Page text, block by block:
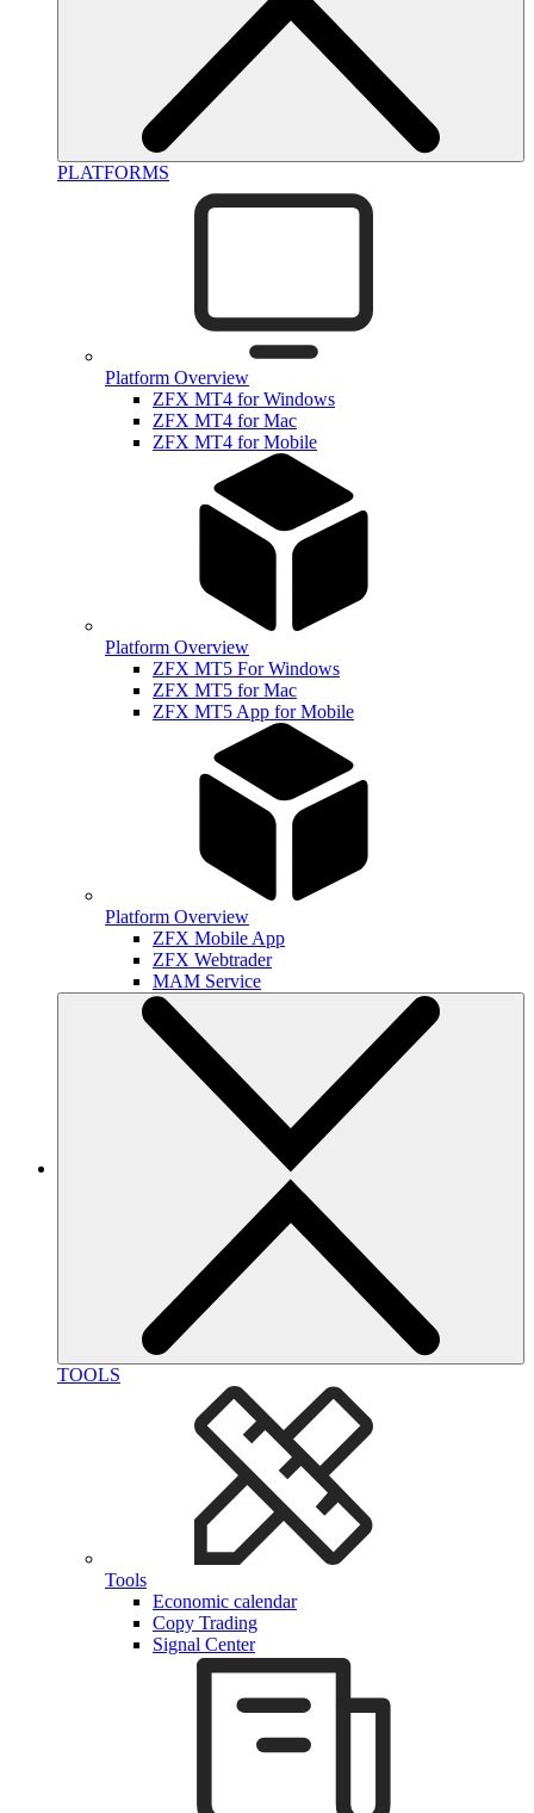
PLATFORMS
Platform Overview
ZFX MT4 for Windows
ZFX MT4 for Mac
ZFX MT4 for Mobile
Platform Overview
ZFX MT5 For Windows
ZFX MT5 for Mac
ZFX MT5 App for Mobile
Platform Overview
ZFX Mobile App
ZFX Webtrader
MAM Service
TOOLS
Tools
Economic calendar
Copy Trading
Signal Center